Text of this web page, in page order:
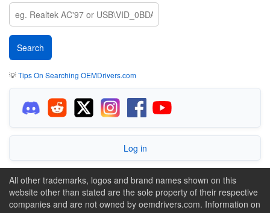
💡Tips On Searching OEMDrivers.com
Log in
All other trademarks, logos and brand names shown on this
website other than stated are the sole property of their respective
companies and are not owned by oemdrivers.com. Information on